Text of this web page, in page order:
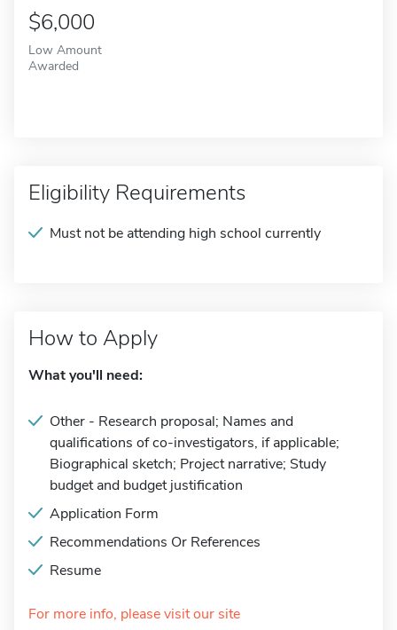
$6,000
Low Amount
Awarded
Eligibility Requirements
Must not be attending high school currently
How to Apply
What you'll need:
Other - Research proposal; Names and
qualifications of co-investigators, if applicable;
Biographical sketch; Project narrative; Study
budget and budget justification
Application Form
Recommendations Or References
Resume
For more info, please visit our site